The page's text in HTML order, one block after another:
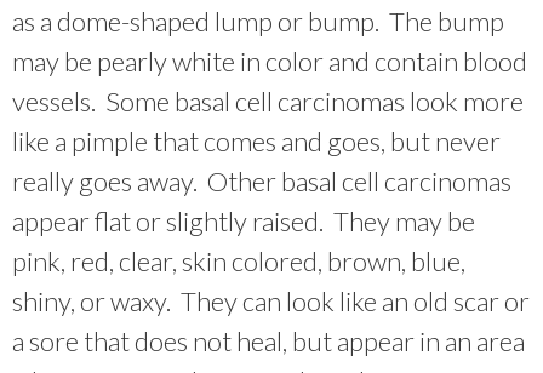
as a dome-shaped lump or bump. The bump
may be pearly white in color and contain blood
vessels. Some basal cell carcinomas look more
like a pimple that comes and goes, but never
really goes away. Other basal cell carcinomas
appear flat or slightly raised. They may be
pink, red, clear, skin colored, brown, blue,
shiny, or waxy. They can look like an old scar or
a sore that does not heal, but appear in an area